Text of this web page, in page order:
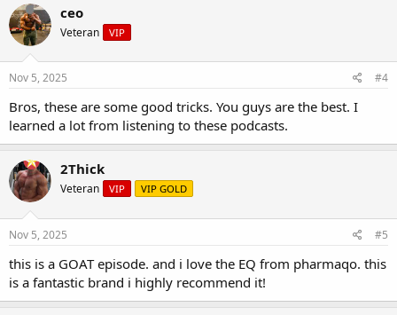
ceo
Veteran VIP
Nov 5, 2025 #4
Bros, these are some good tricks. You guys are the best. I
learned a lot from listening to these podcasts.
2Thick
Veteran VIP VIP GOLD
Nov 5, 2025 #5
this is a GOAT episode. and i love the EQ from pharmaqo. this
is a fantastic brand i highly recommend it!